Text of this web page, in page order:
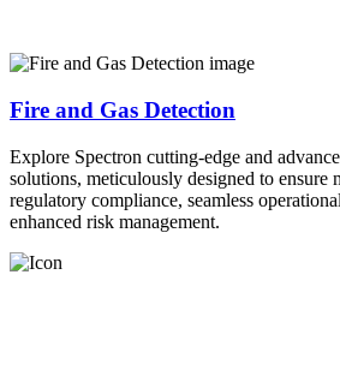
Fire and Gas Detection
Explore Spectron cutting-edge and
solutions, meticulously designed to ensure
regulatory compliance, seamless
enhanced risk management.